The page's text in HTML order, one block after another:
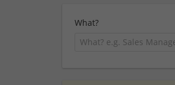
What?